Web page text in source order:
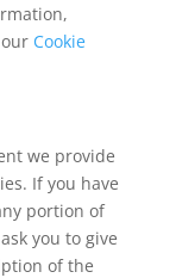
Cookie
we provide
If you have
portion of
you to give
of the